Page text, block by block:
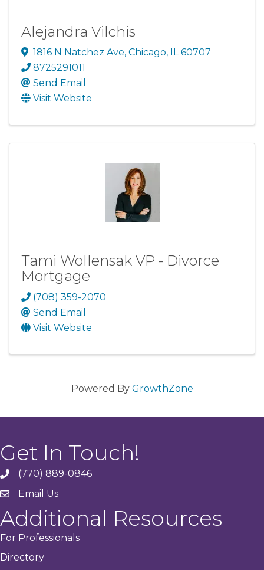
Alejandra Vilchis
1816 N Natchez Ave, Chicago, IL60707
8725291011
Send Email
Visit Website
Tami Wollensak VP - Divorce
Mortgage
(708) 359-2070
Send Email
Visit Website
Powered By GrowthZone
Get In Touch!
phone(770) 889-0846
emailEmail Us
Additional Resources
For Professionals
Directory